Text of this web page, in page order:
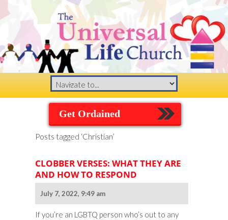
Get Ordained
Posts tagged ‘Christian’
CLOBBER VERSES: WHAT THEY ARE
AND HOW TO RESPOND
July 7, 2022, 9:49 am
If you’re an LGBTQ person who’s out to any